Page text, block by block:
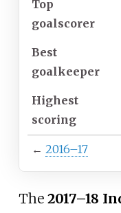
Top
goalscorer
Best
goalkeeper
Highest
scoring
← 2016–17
The 2017–18